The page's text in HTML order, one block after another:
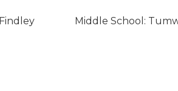
Middle School: